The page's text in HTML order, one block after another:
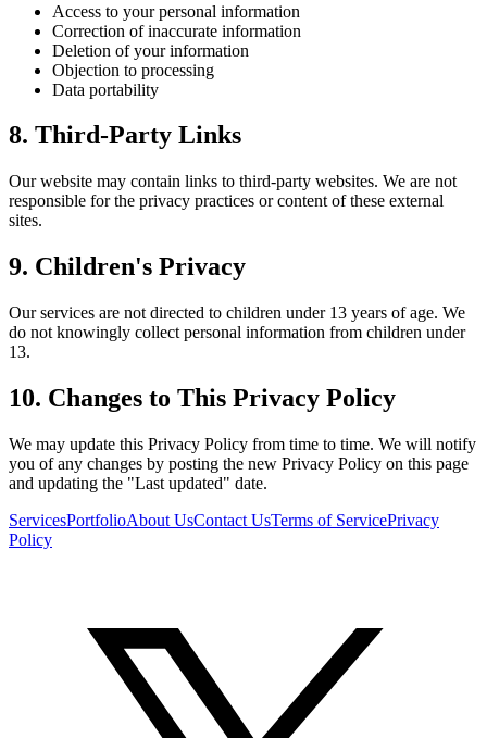
Access to your personal information
Correction of inaccurate information
Deletion of your information
Objection to processing
Data portability
8. Third-Party Links
Our website may contain links to third-party websites. We are not
responsible for the privacy practices or content of these external
sites.
9. Children's Privacy
Our services are not directed to children under 13 years of age. We
do not knowingly collect personal information from children under
13.
10. Changes to This Privacy Policy
We may update this Privacy Policy from time to time. We will notify
you of any changes by posting the new Privacy Policy on this page
and updating the "Last updated" date.
ServicesPortfolioAbout UsContact UsTerms of ServicePrivacy
Policy